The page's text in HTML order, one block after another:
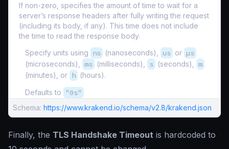
If non-zero, specifies the amount of time to wait for a
server’s response headers after fully writing the request
(including its body, if any). This time does not include
the time to read the response body.
Specify units using
ns (nanoseconds), us or µs
(microseconds), ms (milliseconds), s (seconds), m
(minutes), or h (hours).
Defaults to
"0s"
Schema: https://www.krakend.io/schema/v2.8/krakend.json
Finally, the TLS Handshake Timeout is hardcoded to